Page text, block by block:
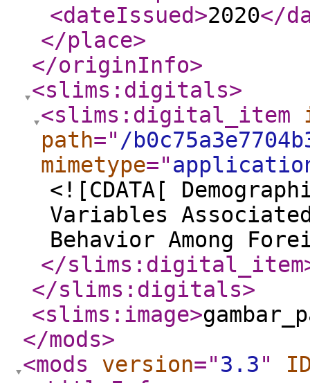
<dateIssued>2020</
</place>
</originInfo>
<slims:digitals>
<slims:digital_item
path=" /
mimetype="
<![CDATA[
Variables
Behavior Among
</slims:digital_item
</slims:digitals>
<slims:image>
</mods>
<mods
version="3.3"